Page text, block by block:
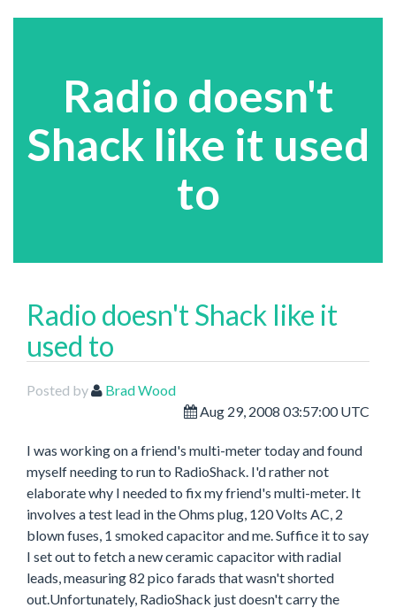
Radio doesn't
Shack like it used
to
Radio doesn't Shack like it
used to
Posted by
Brad Wood
Aug 29, 2008 03:57:00 UTC
I was working on a friend's multi-meter today and found
myself needing to run to RadioShack. I'd rather not
elaborate why I needed to fix my friend's multi-meter. It
involves a test lead in the Ohms plug, 120 Volts AC, 2
blown fuses, 1 smoked capacitor and me. Suffice it to say
I set out to fetch a new ceramic capacitor with radial
leads, measuring 82 pico farads that wasn't shorted
out.Unfortunately, RadioShack just doesn't carry the